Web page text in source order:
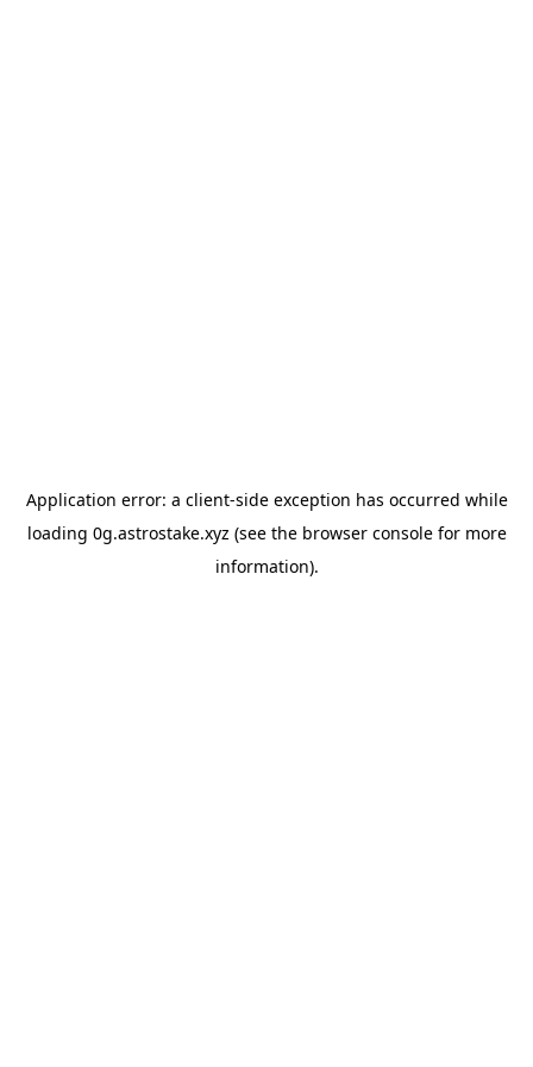
Application error: a client-side exception has occurred while
loading 0g.astrostake.xyz (see the browser consolefor more
information).